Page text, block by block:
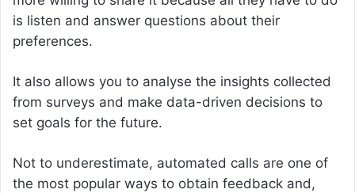
is listen and answer questions about their
preferences.
It also allows you to analyse the insights collected
from surveys and make data-driven decisions to
set goals for the future.
Not to underestimate, automated calls are one of
the most popular ways to obtain feedback and,